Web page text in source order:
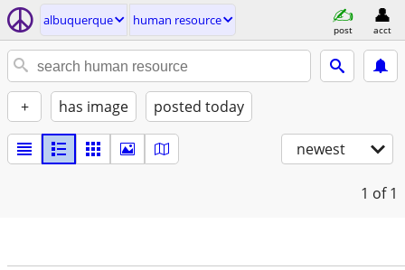
albuquerque human resource
post acct
+ has image posted today
newest
1 of 1